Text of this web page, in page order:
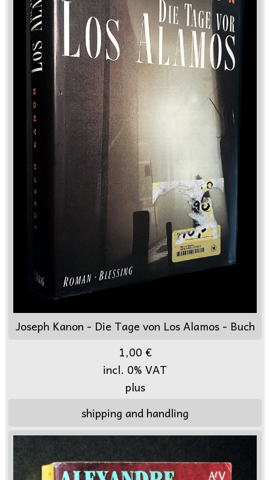
Joseph Kanon - Die Tage von Los Alamos - Buch
1,00 €
incl. 0% VAT
plus
shipping and handling